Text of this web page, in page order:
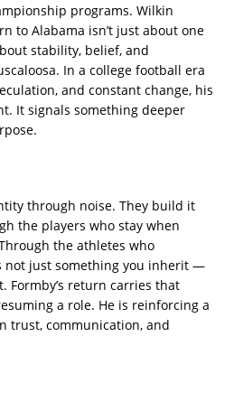
programs. Wilkin
to Alabama isn’t just about one
stability, belief, and
In a college football era
and constant change, his
It signals something deeper
through noise. They build it
the players who stay when
the athletes who
not just something you inherit —
Formby’s return carries that
a role. He is reinforcing a
trust, communication, and